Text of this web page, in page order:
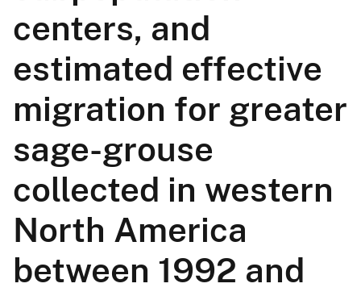
centers, and
estimated effective
migration for greater
sage-grouse
collected in western
North America
between 1992 and